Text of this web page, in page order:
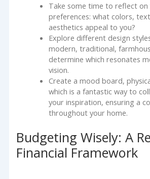
Take some time to reflect on
preferences: what colors,
aesthetics appeal to you?
Explore different design
modern, traditional,
determine which resonates
vision.
Create a mood board,
which is a fantastic way to
your inspiration, ensuring a
throughout your home.
Budgeting Wisely: A
Financial Framework